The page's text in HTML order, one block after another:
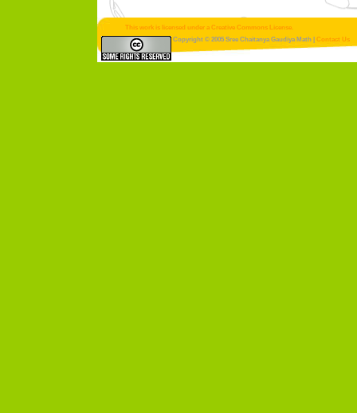
This work is licensed under a Creative Commons License.
Copyright © 2005 Sree Chaitanya Gaudiya Math | Contact Us